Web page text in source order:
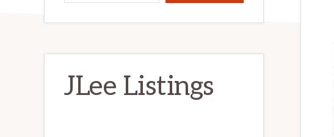
JLee Listings